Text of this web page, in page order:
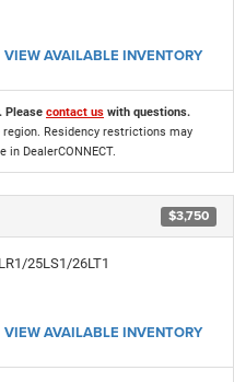
VIEW AVAILABLE INVENTORY
Please contact us with questions.
Residency restrictions may
DealerCONNECT.
$3,750
25LS1/26LT1
VIEW AVAILABLE INVENTORY